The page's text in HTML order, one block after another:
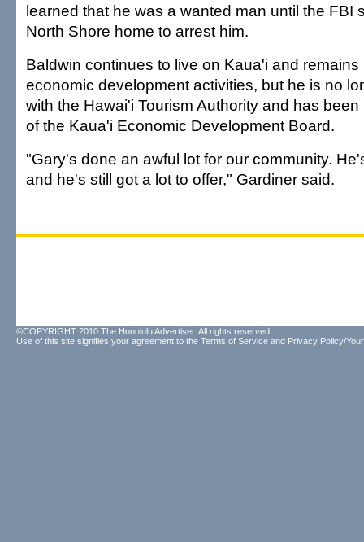
learned that he was a wanted man until the FBI
North Shore home to arrest him.
Baldwin continues to live on Kaua'i and
economic development activities, but he is no
with the Hawai'i Tourism Authority and has
of the Kaua'i Economic Development Board.
"Gary's done an awful lot for our community.
and he's still got a lot to offer," Gardiner said.
©COPYRIGHT 2010 The Honolulu Advertiser. All rights reserved.
Use of this site signifies your agreement to the Terms of Service and Privacy Policy/